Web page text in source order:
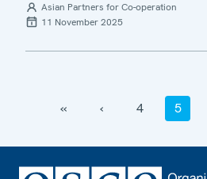
Asian Partners for Co-operation
11 November 2025
‹‹ ‹ 4 5